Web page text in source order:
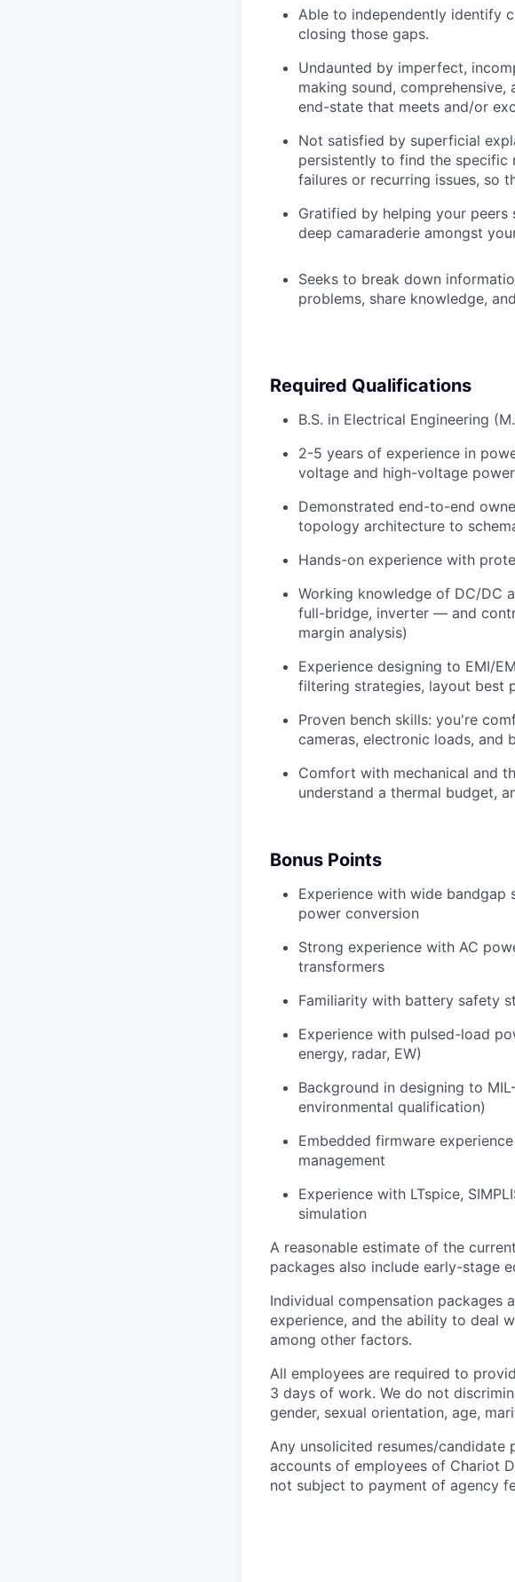
Able to independently identify
closing those gaps.
Undaunted by imperfect,
making sound,
end-state that meets and/or
Not satisfied by superficial
persistently to find the specific
failures or recurring issues, so
Gratified by helping your
deep camaraderie amongst
Seeks to break down
problems, share knowledge,
Required Qualifications
B.S. in Electrical Engineering
2-5 years of experience in
voltage and high-voltage
Demonstrated end-to-end
topology architecture to
Hands-on experience with
Working knowledge of DC/DC
full-bridge, inverter — and
margin analysis)
Experience designing to EMI/
filtering strategies, layout best
Proven bench skills: you're
cameras, electronic loads, and
Comfort with mechanical and
understand a thermal budget,
Bonus Points
Experience with wide bandgap
power conversion
Strong experience with AC
transformers
Familiarity with battery safety
Experience with pulsed-load
energy, radar, EW)
Background in designing to
environmental qualification)
Embedded firmware
management
Experience with LTspice,
simulation
A reasonable estimate of the
packages also include early-stage
Individual compensation packages
experience, and the ability to deal
among other factors.
All employees are required to
3 days of work. We do not
gender, sexual orientation, age,
Any unsolicited resumes/
accounts of employees of Chariot
not subject to payment of agency